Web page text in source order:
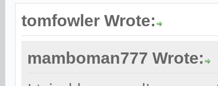
tomfowler Wrote:
mamboman777 Wrote: